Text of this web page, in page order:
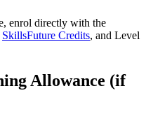
enrol directly with the
SkillsFuture Credits, and Level
Allowance (if